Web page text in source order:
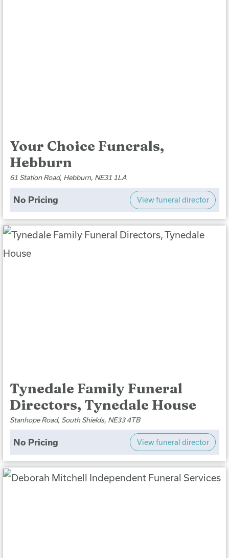
Your Choice Funerals,
Hebburn
61 Station Road, Hebburn, NE31 1LA
No Pricing View funeral director
Tynedale Family Funeral
Directors, Tynedale House
Stanhope Road, South Shields, NE33 4TB
No Pricing View funeral director